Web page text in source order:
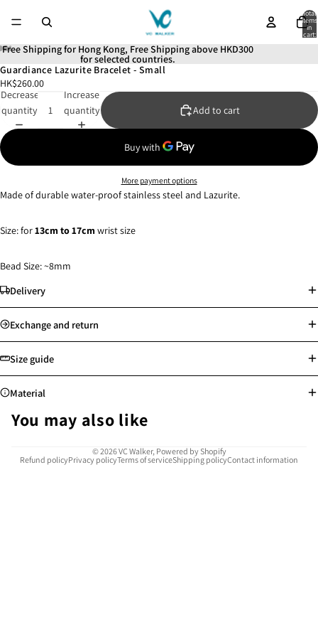
Total
items
in
cart:
Free Shipping for Hong Kong, Free Shipping above HKD300
for selected countries.
Open
image
full
screen
Open
image
full
screen
Open
image
full
screen
Open
image
full
screen
Open
image
full
screen
Guardiance Lazurite Bracelet - Small
HK$260.00
Decrease
quantity
Increase
quantity
Add to cart
More payment options
Made of durable water-proof stainless steel and Lazurite.
Size: for13cm to 17cm wrist size
Bead Size: ~8mm
Delivery
Standard delivery: Orders will be processed on the next working day
Store pick-up available
Free shipping for Hong Kong, Macau, Taiwan and selected countries
above min. spending
Exchange and return
See more
Size guide
Material
Highly resistant to corrosion, rust, and tarnish, water-proof and sweat-
proof
You may also like
© 2026VC Walker, Powered by Shopify
Refund policyPrivacy policyTerms of serviceShipping policyContact information